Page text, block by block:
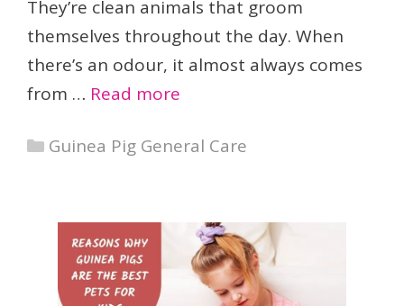
They’re clean animals that groom
themselves throughout the day. When
there’s an odour, it almost always comes
from … Read more
Categories
Guinea Pig General Care